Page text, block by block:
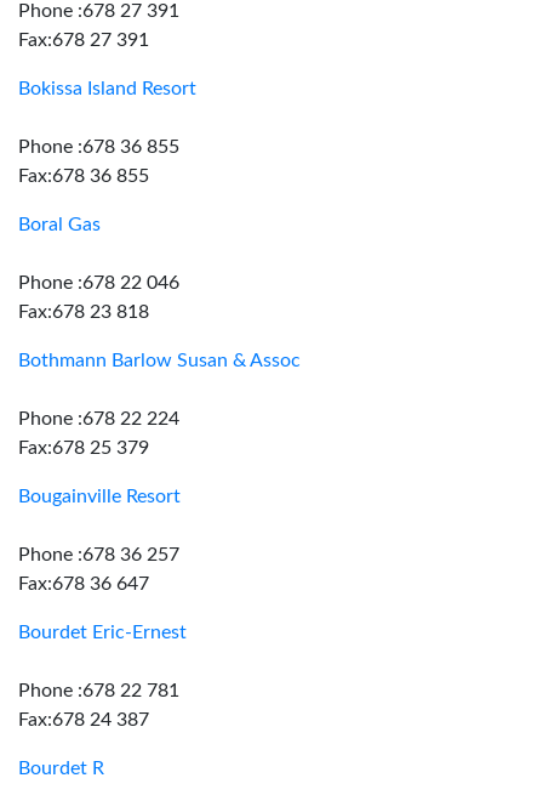
Phone :678 27 391
Fax:678 27 391
Bokissa Island Resort
Phone :678 36 855
Fax:678 36 855
Boral Gas
Phone :678 22 046
Fax:678 23 818
Bothmann Barlow Susan & Assoc
Phone :678 22 224
Fax:678 25 379
Bougainville Resort
Phone :678 36 257
Fax:678 36 647
Bourdet Eric-Ernest
Phone :678 22 781
Fax:678 24 387
Bourdet R